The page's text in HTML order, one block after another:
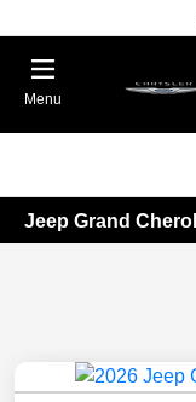
Menu
Jeep Grand